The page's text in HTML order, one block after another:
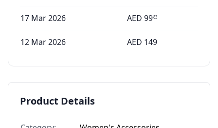
17 Mar 2026 AED 9983
12 Mar 2026 AED 149
Product Details